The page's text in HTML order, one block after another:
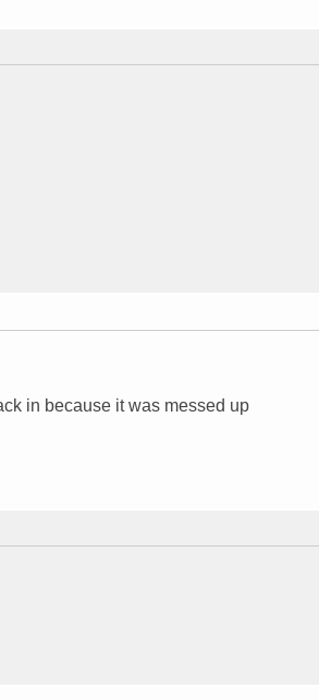
in because it was messed up